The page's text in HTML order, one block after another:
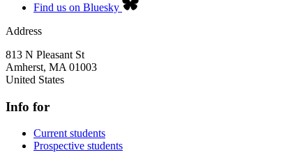
Find us on Bluesky
Address
813 N Pleasant St
Amherst, MA 01003
United States
Info for
Current students
Prospective students